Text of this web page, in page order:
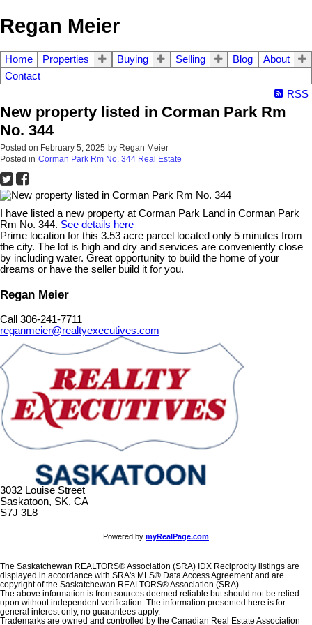
Regan Meier
Home Properties Buying Selling Blog
About
Contact
RSS
New property listed in Corman Park Rm
No. 344
Posted on February 5, 2025 by Regan Meier
Posted in Corman Park Rm No. 344 Real Estate
I have listed a new property at Corman Park Land in Corman Park
Rm No. 344. See details here
Prime location for this 3.53 acre parcel located only 5 minutes from
the city. The lot is high and dry and services are conveniently close
by including water. Great opportunity to build the home of your
dreams or have the seller build it for you.
Regan Meier
Call 306-241-7711
reganmeier@realtyexecutives.com
3032 Louise Street
Saskatoon, SK, CA
S7J 3L8
Powered by myRealPage.com
The Saskatchewan REALTORS® Association (SRA) IDX Reciprocity listings are
displayed in accordance with SRA's MLS® Data Access Agreement and are
copyright of the Saskatchewan REALTORS® Association (SRA).
The above information is from sources deemed reliable but should not be relied
upon without independent verification. The information presented here is for
general interest only, no guarantees apply.
Trademarks are owned and controlled by the Canadian Real Estate Association